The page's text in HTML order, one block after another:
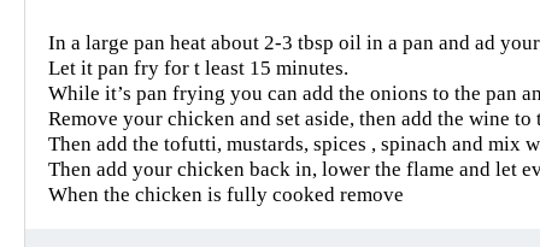
In a large pan heat about 2-3 tbsp oil in a pan and ad
Let it pan fry for t least 15 minutes.
While it’s pan frying you can add the onions to the pan
Remove your chicken and set aside, then add the wine
Then add the tofutti, mustards, spices , spinach and mix
Then add your chicken back in, lower the flame and let
When the chicken is fully cooked remove